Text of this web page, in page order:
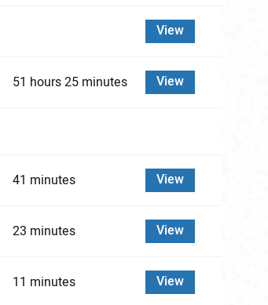
View
51 hours 25 minutes View
41 minutes View
23 minutes View
11 minutes View